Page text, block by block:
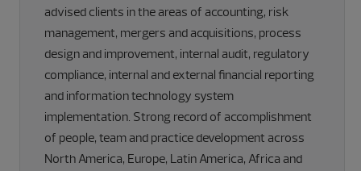
advised clients in the areas of accounting, risk
management, mergers and acquisitions, process
design and improvement, internal audit, regulatory
compliance, internal and external financial reporting
and information technology system
implementation. Strong record of accomplishment
of people, team and practice development across
North America, Europe, Latin America, Africa and